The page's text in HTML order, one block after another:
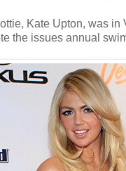
Kate Upton, was in
the issues annual